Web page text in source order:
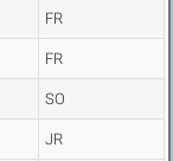
FR
FR
SO
JR